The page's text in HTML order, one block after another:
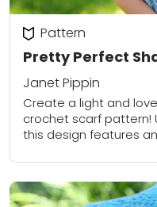
Pretty Perfect
Pattern
Janet Pippin
Create a light and
crochet scarf pattern!
this design features